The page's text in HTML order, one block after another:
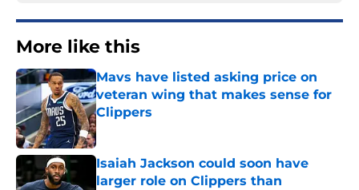
More like this
Mavs have listed asking price on
veteran wing that makes sense for
Clippers
Published by on Invalid Date
Isaiah Jackson could soon have
larger role on Clippers than